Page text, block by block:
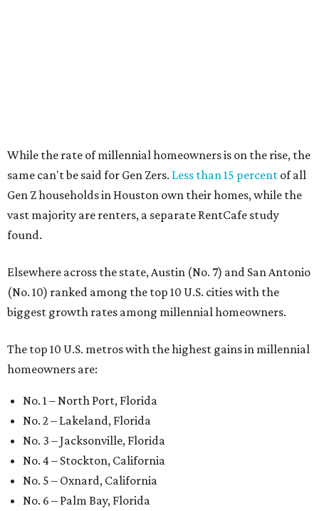
The top 10 U.S. metros with the highest gains in millennial
homeowners are:
No. 2 – Lakeland, Florida
No. 4 – Stockton, California
No. 5 – Oxnard, California
No. 6 – Palm Bay, Florida
No. 8 – Tuscon, Arizona
No. 9 – Deltona, Florida